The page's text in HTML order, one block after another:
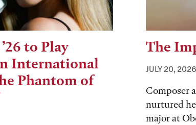
to Play
International
Phantom of
The
JULY 20, 2026
Composer
nurtured
major at